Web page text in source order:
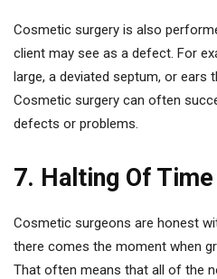
Cosmetic surgery is also
client may see as a defect. For
large, a deviated septum, or ears
Cosmetic surgery can often
defects or problems.
7. Halting Of
Cosmetic surgeons are honest
there comes the moment when
That often means that all of the